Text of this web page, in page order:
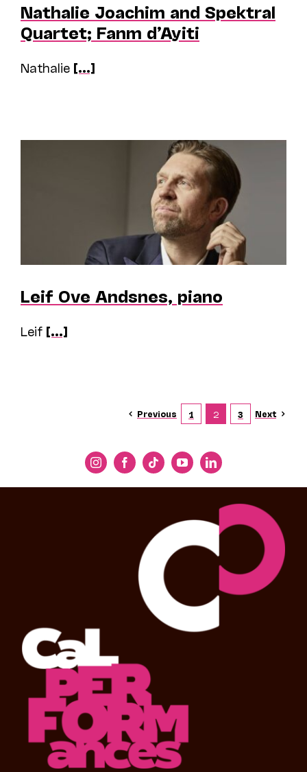
Nathalie Joachim and Spektral
Quartet; Fanm d’Ayiti
Nathalie [...]
Leif Ove Andsnes, piano
Leif [...]
Previous 1 2 3 Next